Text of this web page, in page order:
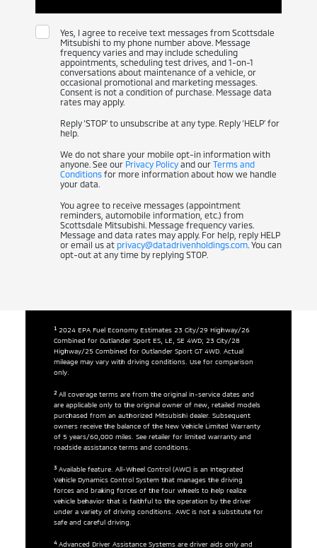
Yes, I agree to receive text messages from Scottsdale
Mitsubishi to my phone number above. Message
frequency varies and may include scheduling
appointments, scheduling test drives, and 1-on-1
conversations about maintenance of a vehicle, or
occasional promotional and marketing messages.
Consent is not a condition of purchase. Message data
rates may apply.
Reply ‘STOP’ to unsubscribe at any type. Reply ‘HELP’ for
help.
We do not share your mobile opt-in information with
anyone. See our Privacy Policyand our Terms and
Conditionsfor more information about how we handle
your data.
You agree to receive messages (appointment
reminders, automobile information, etc.) from
Scottsdale Mitsubishi. Message frequency varies.
Message and data rates may apply. For help, reply HELP
or email us at privacy@datadrivenholdings.com. You can
opt-out at any time by replying STOP.
12024 EPA Fuel Economy Estimates 23 City/29 Highway/26
Combined for Outlander Sport ES, LE, SE 4WD; 23 City/28
Highway/25 Combined for Outlander Sport GT 4WD. Actual
mileage may vary with driving conditions. Use for comparison
only.
2All coverage terms are from the original in-service dates and
are applicable only to the original owner of new, retailed models
purchased from an authorized Mitsubishi dealer. Subsequent
owners receive the balance of the New Vehicle Limited Warranty
of 5 years/60,000 miles. See retailer for limited warranty and
roadside assistance terms and conditions.
3Available feature. All-Wheel Control (AWC) is an Integrated
Vehicle Dynamics Control System that manages the driving
forces and braking forces of the four wheels to help realize
vehicle behavior that is faithful to the operation by the driver
under a variety of driving conditions. AWC is not a substitute for
safe and careful driving.
4Advanced Driver Assistance Systems are driver aids only and